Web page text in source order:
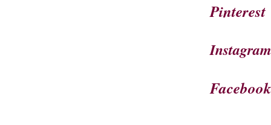
Pinterest
Instagram
Facebook